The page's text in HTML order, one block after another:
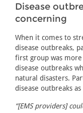
Disease
concerning
When it comes to
disease outbreaks,
first group was
disease outbreaks
natural disasters.
disease outbreaks
“[EMS providers]